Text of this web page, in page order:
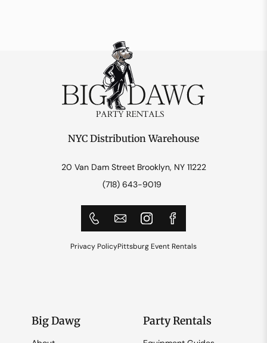
NYC Distribution Warehouse
20 Van Dam Street Brooklyn, NY 11222
(718) 643-9019
Privacy PolicyPittsburg Event Rentals
Big Dawg Party Rentals